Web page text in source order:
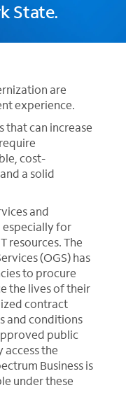
State.
are
experience.
that can increase
cost-
a solid
and
especially for
resources. The
(OGS) has
to procure
the lives of their
contract
and conditions
public
access the
Business is
under these